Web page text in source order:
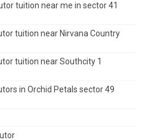
tuition near me in sector 41
tuition near Nirvana Country
tuition near Southcity 1
in Orchid Petals sector 49